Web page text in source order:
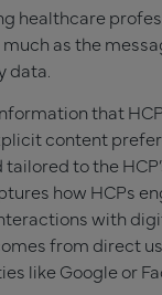
healthcare
as the
data.
that
content
to the
how HCPs
with
from direct
like Google or